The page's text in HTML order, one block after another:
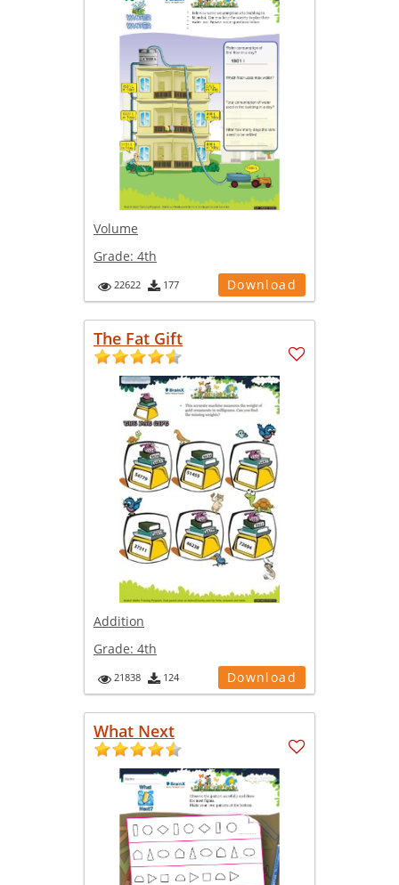
Volume
Grade: 4th
22622 177 Download
The Fat Gift
Addition
Grade: 4th
21838 124 Download
What Next